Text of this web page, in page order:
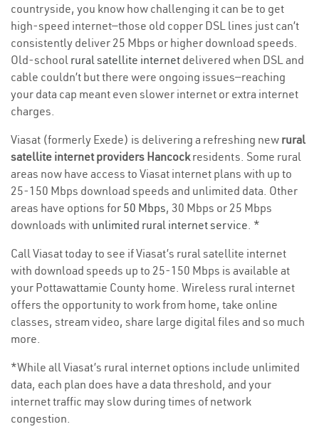
countryside, you know how challenging it can be to get
high-speed internet—those old copper DSL lines just can’t
consistently deliver 25 Mbps or higher download speeds.
Old-school rural satellite internet delivered when DSL and
cable couldn’t but there were ongoing issues—reaching
your data cap meant even slower internet or extra internet
charges.
Viasat (formerly Exede) is delivering a refreshing new rural
satellite internet providers Hancockresidents. Some rural
areas now have access to Viasat internet plans with up to
25-150 Mbps download speeds and unlimited data. Other
areas have options for 50 Mbps, 30 Mbps or 25 Mbps
downloads with unlimited rural internet service. *
Call Viasat today to see if Viasat’s rural satellite internet
with download speeds up to 25-150 Mbps is available at
your Pottawattamie County home. Wireless rural internet
offers the opportunity to work from home, take online
classes, stream video, share large digital files and so much
more.
*While all Viasat’s rural internet options include unlimited
data, each plan does have a data threshold, and your
internet traffic may slow during times of network
congestion.